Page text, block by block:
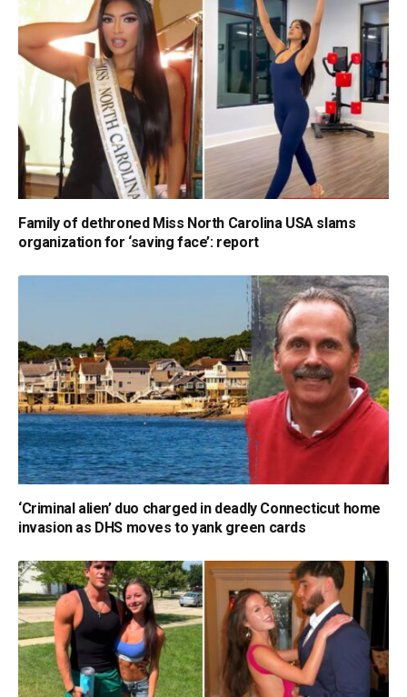
Family of dethroned Miss North Carolina USA slams
organization for ‘saving face’: report
‘Criminal alien’ duo charged in deadly Connecticut home
invasion as DHS moves to yank green cards